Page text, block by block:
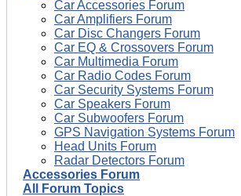
Car Accessories Forum
Car Amplifiers Forum
Car Disc Changers Forum
Car EQ & Crossovers Forum
Car Multimedia Forum
Car Radio Codes Forum
Car Security Systems Forum
Car Speakers Forum
Car Subwoofers Forum
GPS Navigation Systems Forum
Head Units Forum
Radar Detectors Forum
Accessories Forum
All Forum Topics